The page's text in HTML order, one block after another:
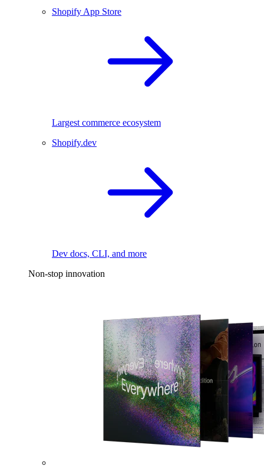
Shopify App Store
Largest commerce ecosystem
Shopify.dev
Dev docs, CLI, and more
Non-stop innovation